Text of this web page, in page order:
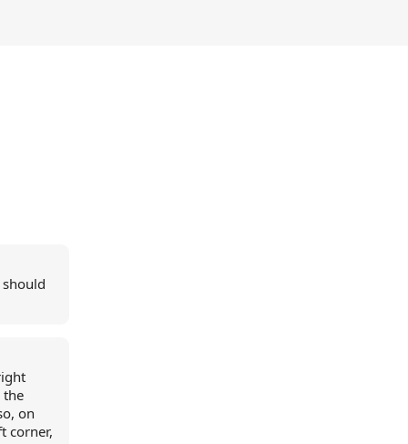
the
on
corner,